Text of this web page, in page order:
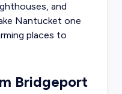
and
Nantucket one
places to
Bridgeport